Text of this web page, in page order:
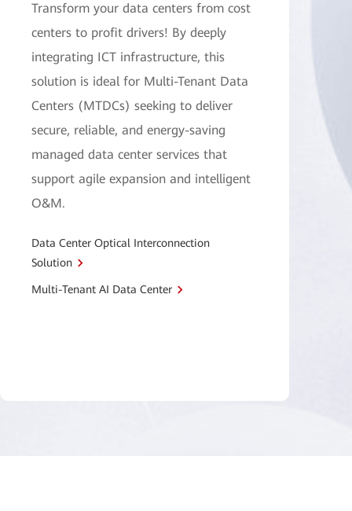
Transform your data centers from cost
centers to profit drivers! By deeply
integrating ICT infrastructure, this
solution is ideal for Multi-Tenant Data
Centers (MTDCs) seeking to deliver
secure, reliable, and energy-saving
managed data center services that
support agile expansion and intelligent
O&M.
Data Center Optical Interconnection
Solution
Multi-Tenant AI Data Center